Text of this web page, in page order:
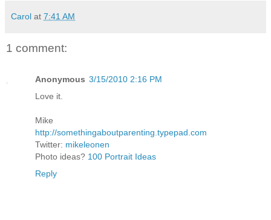
Carol at 7:41 AM
1 comment:
Anonymous 3/15/2010 2:16 PM
Love it.
Mike
http://somethingaboutparenting.typepad.com
Twitter: mikeleonen
Photo ideas? 100 Portrait Ideas
Reply